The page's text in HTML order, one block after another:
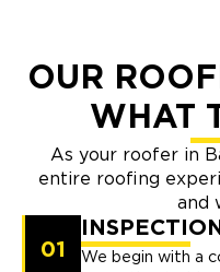
OUR
WHAT
As your roofer in
entire roofing
and
01
We begin with a